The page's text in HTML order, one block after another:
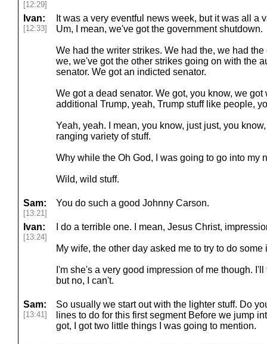
[12:29]
Ivan:
[12:33]
It was a very eventful news week, but it was all a
Um, I mean, we've got the government shutdown.
We had the writer strikes. We had the, we had
we, we've got the other strikes going on with the
senator. We got an indicted senator.
We got a dead senator. We got, you know, we
additional Trump, yeah, Trump stuff like people,
Yeah, yeah. I mean, you know, just just, you
ranging variety of stuff.
Why while the Oh God, I was going to go into my
Wild, wild stuff.
Sam:
[13:21]
You do such a good Johnny Carson.
Ivan:
[13:24]
I do a terrible one. I mean, Jesus Christ,
My wife, the other day asked me to try to do some
I'm she's a very good impression of me though.
but no, I can't.
Sam:
[13:41]
So usually we start out with the lighter stuff. Do
lines to do for this first segment Before we jump
got, I got two little things I was going to mention.